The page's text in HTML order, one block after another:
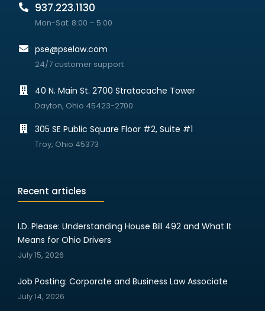
937.223.1130
Mon-Sat: 8:00 – 5:00
pse@pselaw.com
24/7 customer support
40 N. Main St. 2700 Stratacache Tower
Dayton, Ohio 45423-2700
305 SE Public Square Floor #2, Suite #1
Troy, Ohio 45373
Recent articles
I.D. Please: Understanding House Bill 492 and What It
Means for Ohio Drivers
July 15, 2026
Job Posting: Corporate and Business Law Associate
July 14, 2026